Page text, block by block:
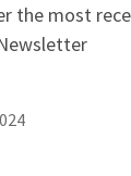
the most